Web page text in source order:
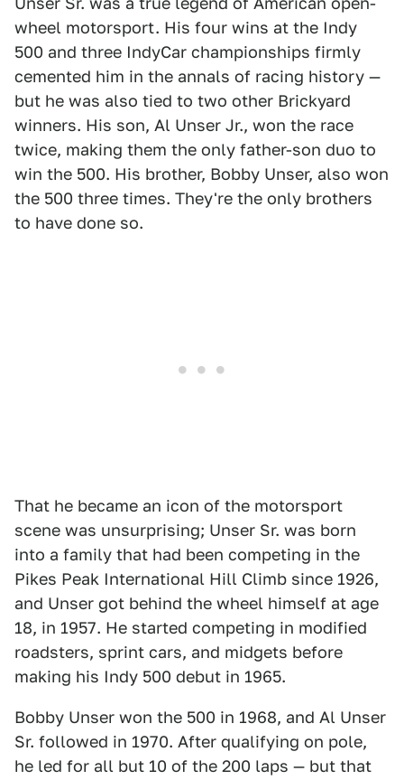
wheel motorsport. His four wins at the Indy
500 and three IndyCar championships firmly
cemented him in the annals of racing history —
but he was also tied to two other Brickyard
winners. His son, Al Unser Jr., won the race
twice, making them the only father-son duo to
win the 500. His brother, Bobby Unser, also won
the 500 three times. They're the only brothers
to have done so.
That he became an icon of the motorsport
scene was unsurprising; Unser Sr. was born
into a family that had been competing in the
Pikes Peak International Hill Climb since 1926,
and Unser got behind the wheel himself at age
18, in 1957. He started competing in modified
roadsters, sprint cars, and midgets before
making his Indy 500 debut in 1965.
Bobby Unser won the 500 in 1968, and Al Unser
Sr. followed in 1970. After qualifying on pole,
he led for all but 10 of the 200 laps — but that